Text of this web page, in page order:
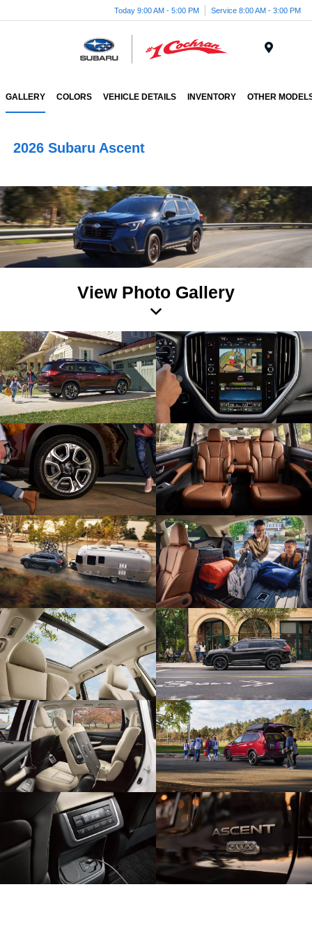
Today 9:00 AM - 5:00 PM Service 8:00 AM - 3:00 PM
GALLERY COLORS VEHICLE DETAILS INVENTORY OTHER
2026 Subaru Ascent
View Photo Gallery